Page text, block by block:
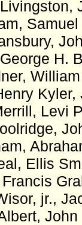
H.
Levi
Ellis
jr.,
John